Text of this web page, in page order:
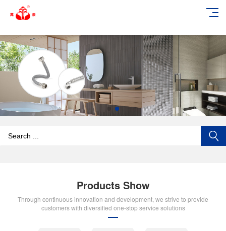
Products Show
Through continuous innovation and development, we strive to provide
customers with diversified one-stop service solutions